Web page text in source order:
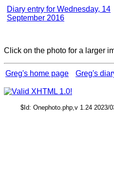
Diary entry for Wednesday, 14
September 2016
Click on the photo for a larger
Greg's home page Greg's
$Id: Onephoto.php,v 1.24 2023/